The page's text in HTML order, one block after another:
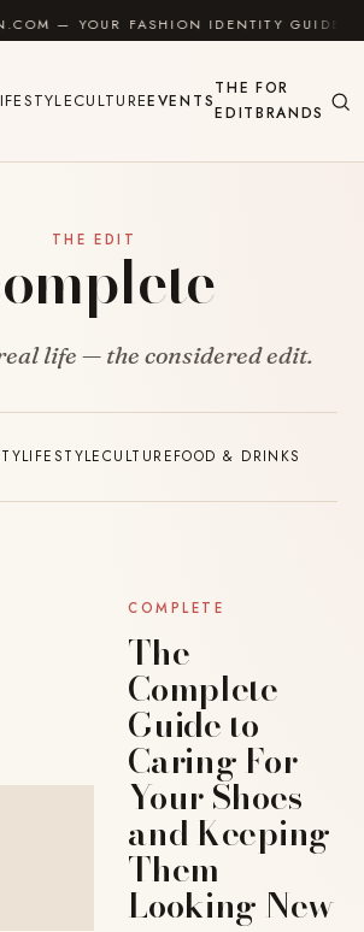
— YOUR FASHION IDENTITY GUIDE
CULTUREEVENTS
THE
EDIT
FOR
BRANDS
THE EDIT
life — the considered edit.
LIFESTYLECULTUREFOOD & DRINKS
COMPLETE
The
Complete
Guide to
Caring For
Your Shoes
and Keeping
Them
Looking New